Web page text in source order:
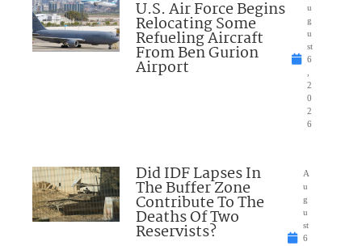
U.S. Air Force Begins
Relocating Some
Refueling Aircraft
From Ben Gurion
Airport
u
g
u
st
6
2
0
2
6
Did IDF Lapses In
The Buffer Zone
Contribute To The
Deaths Of Two
Reservists?
A
u
g
u
st
6